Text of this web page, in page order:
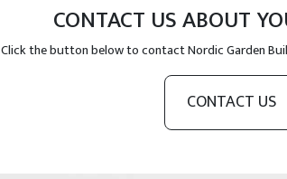
CONTACT US ABOUT
Click the button below to contact Nordic Garden
CONTACT US